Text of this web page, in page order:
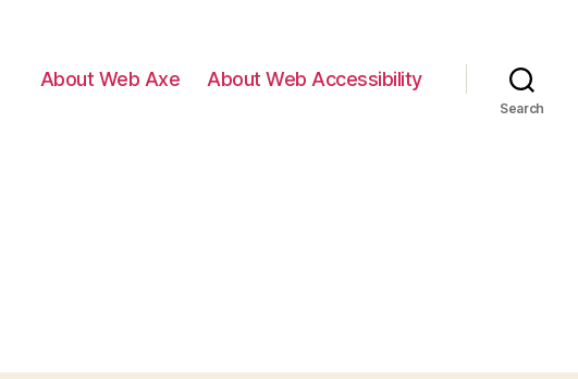
About Web Axe About Web Accessibility
Search